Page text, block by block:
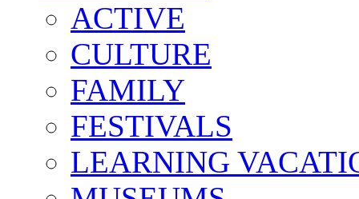
ACTIVE
CULTURE
FAMILY
FESTIVALS
LEARNING